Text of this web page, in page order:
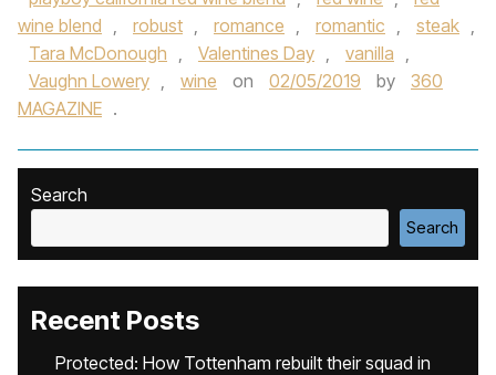
wine blend , robust , romance , romantic , steak ,
Tara McDonough , Valentines Day , vanilla ,
Vaughn Lowery , wine on 02/05/2019 by
360
MAGAZINE .
Search
Search
Recent Posts
Protected: How Tottenham rebuilt their squad in